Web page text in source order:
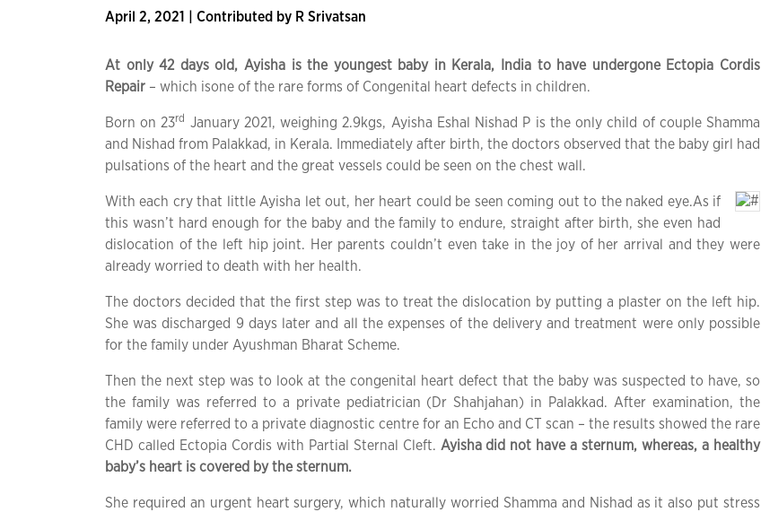
April 2, 2021 | Contributed by R Srivatsan
At only 42 days old, Ayisha is the youngest baby in Kerala, India to have undergone Ectopia Cordis
Repair – which isone of the rare forms of Congenital heart defects in children.
Born on 23rd
January 2021, weighing 2.9kgs, Ayisha Eshal Nishad P is the only child of couple Shamma
and Nishad from Palakkad, in Kerala. Immediately after birth, the doctors observed that the baby girl had
pulsations of the heart and the great vessels could be seen on the chest wall.
With each cry that little Ayisha let out, her heart could be seen coming out to the naked eye.As if
this wasn’t hard enough for the baby and the family to endure, straight after birth, she even had
dislocation of the left hip joint. Her parents couldn’t even take in the joy of her arrival and they were
already worried to death with her health.
The doctors decided that the first step was to treat the dislocation by putting a plaster on the left hip.
She was discharged 9 days later and all the expenses of the delivery and treatment were only possible
for the family under Ayushman Bharat Scheme.
Then the next step was to look at the congenital heart defect that the baby was suspected to have, so
the family was referred to a private pediatrician (Dr Shahjahan) in Palakkad. After examination, the
family were referred to a private diagnostic centre for an Echo and CT scan – the results showed the rare
CHD called Ectopia Cordis with Partial Sternal Cleft. Ayisha did not have a sternum, whereas, a healthy
baby’s heart is covered by the sternum.
She required an urgent heart surgery, which naturally worried Shamma and Nishad as it also put stress